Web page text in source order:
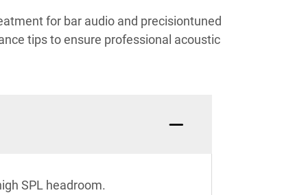
for bar audio and precisiontuned
tips to ensure professional acoustic
SPL headroom.